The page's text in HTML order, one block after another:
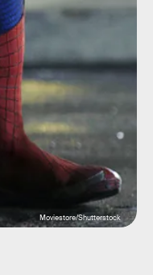
Moviestore/Shutterstock